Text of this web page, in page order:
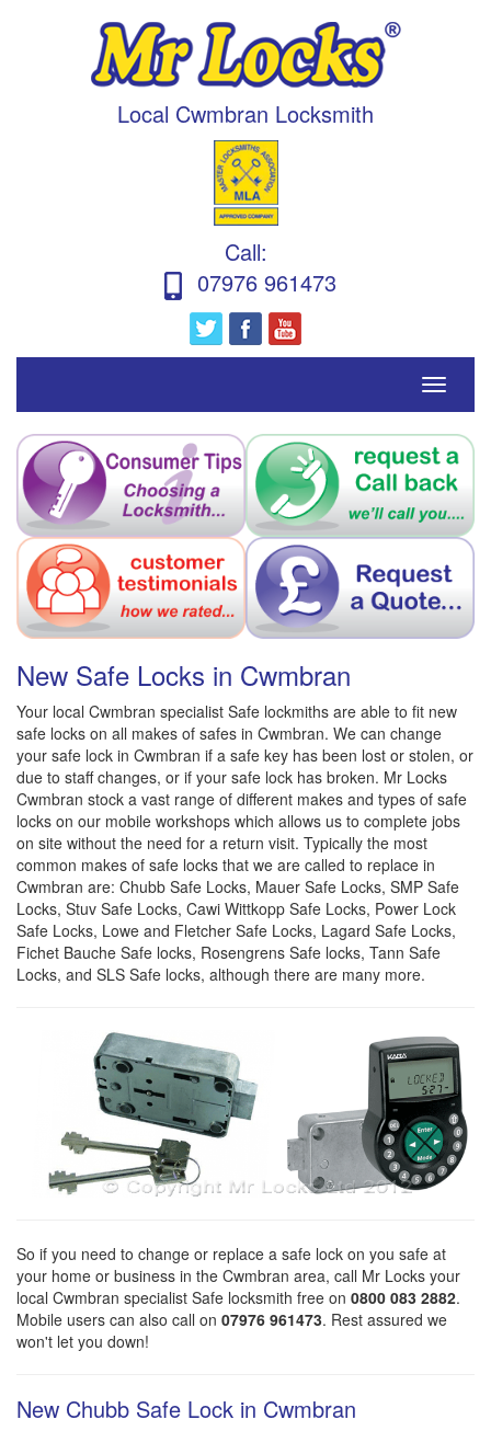
Local Cwmbran Locksmith
Call:
07976 961473
New Safe Locks in Cwmbran
Your local Cwmbran specialist Safe lockmiths are able to fit new
safe locks on all makes of safes in Cwmbran. We can change
your safe lock in Cwmbran if a safe key has been lost or stolen, or
due to staff changes, or if your safe lock has broken. Mr Locks
Cwmbran stock a vast range of different makes and types of safe
locks on our mobile workshops which allows us to complete jobs
on site without the need for a return visit. Typically the most
common makes of safe locks that we are called to replace in
Cwmbran are: Chubb Safe Locks, Mauer Safe Locks, SMP Safe
Locks, Stuv Safe Locks, Cawi Wittkopp Safe Locks, Power Lock
Safe Locks, Lowe and Fletcher Safe Locks, Lagard Safe Locks,
Fichet Bauche Safe locks, Rosengrens Safe locks, Tann Safe
Locks, and SLS Safe locks, although there are many more.
So if you need to change or replace a safe lock on you safe at
your home or business in the Cwmbran area, call Mr Locks your
local Cwmbran specialist Safe locksmith free on 0800 083 2882.
Mobile users can also call on 07976 961473. Rest assured we
won't let you down!
New Chubb Safe Lock in Cwmbran